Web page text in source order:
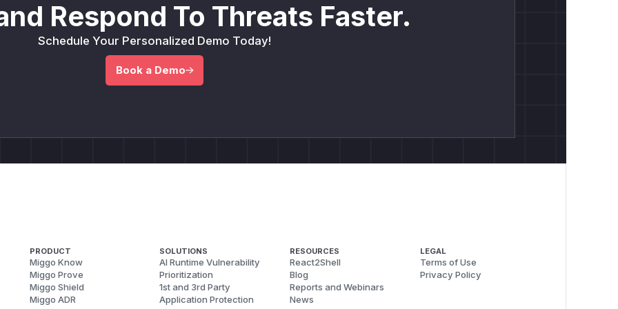
Respond To Threats Faster.
Schedule Your Personalized Demo Today!
Book a Demo
PRODUCT
Miggo Know
Miggo Prove
Miggo Shield
Miggo ADR
SOLUTIONS
AI Runtime Vulnerability
Prioritization
1st and 3rd Party
Application Protection
RESOURCES
React2Shell
Blog
Reports and Webinars
News
LEGAL
Terms of Use
Privacy Policy